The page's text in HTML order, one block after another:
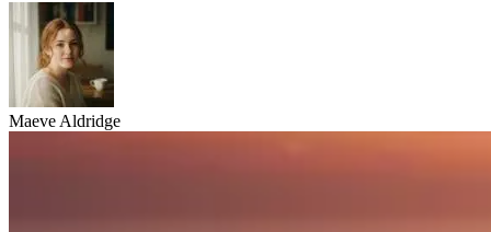
Maeve Aldridge